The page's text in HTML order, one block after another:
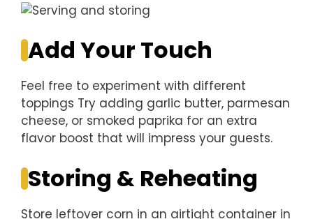
Add Your Touch
Feel free to experiment with different
toppings Try adding garlic butter, parmesan
cheese, or smoked paprika for an extra
flavor boost that will impress your guests.
Storing & Reheating
Store leftover corn in an airtight container in